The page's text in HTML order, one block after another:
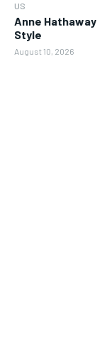
US
Anne
Style
August 10, 2026